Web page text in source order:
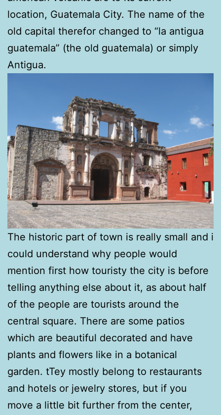
location, Guatemala City. The name of the
old capital therefor changed to “la antigua
guatemala” (the old guatemala) or simply
Antigua.
The historic part of town is really small and i
could understand why people would
mention first how touristy the city is before
telling anything else about it, as about half
of the people are tourists around the
central square. There are some patios
which are beautiful decorated and have
plants and flowers like in a botanical
garden. tTey mostly belong to restaurants
and hotels or jewelry stores, but if you
move a little bit further from the center,